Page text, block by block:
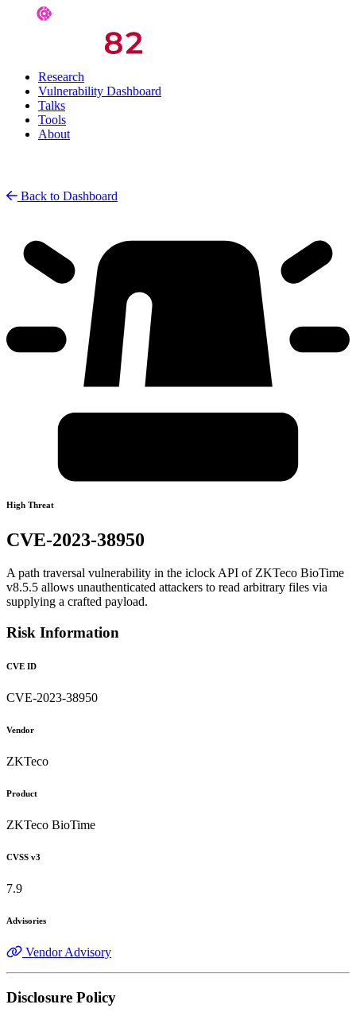
Research
Vulnerability Dashboard
Talks
Tools
About
Back to Dashboard
High Threat
CVE-2023-38950
A path traversal vulnerability in the iclock API of ZKTeco BioTime
v8.5.5 allows unauthenticated attackers to read arbitrary files via
supplying a crafted payload.
Risk Information
CVE ID
CVE-2023-38950
Vendor
ZKTeco
Product
ZKTeco BioTime
CVSS v3
7.9
Advisories
Vendor Advisory
Disclosure Policy